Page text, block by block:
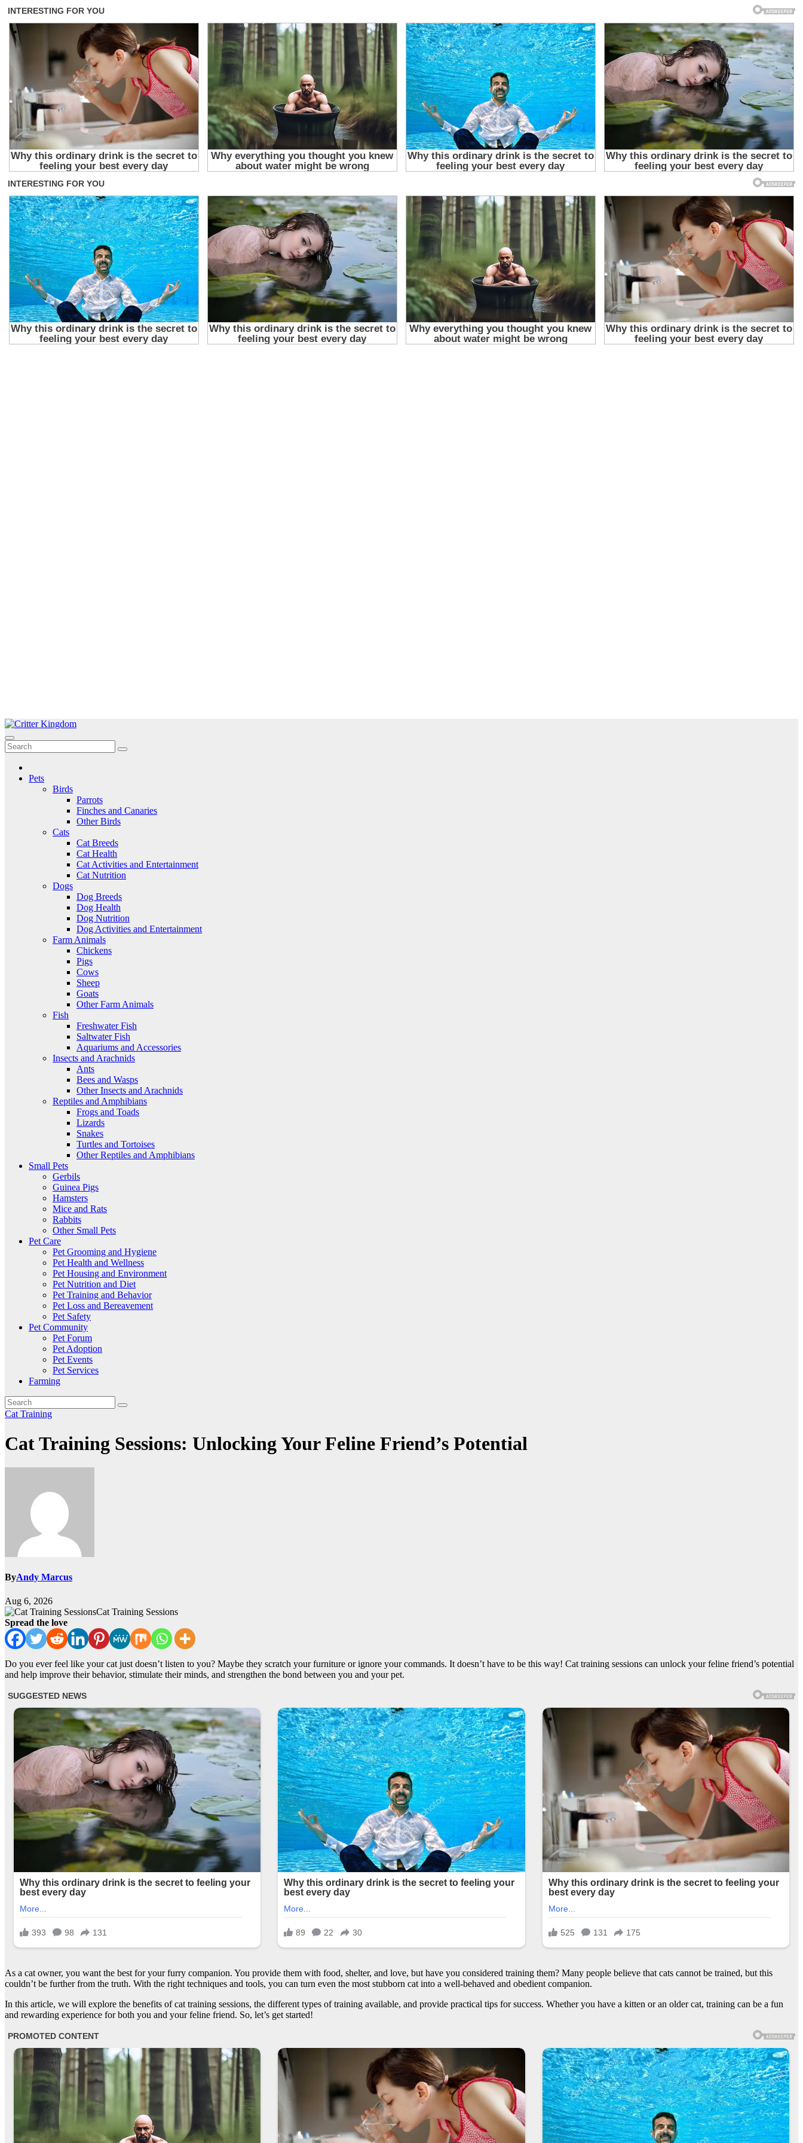
Skip
to
content
Critter Kingdom
Know all about your pets
Pets
Birds
Parrots
Finches and Canaries
Other Birds
Cats
Cat Breeds
Cat Health
Cat Activities and Entertainment
Cat Nutrition
Dogs
Dog Breeds
Dog Health
Dog Nutrition
Dog Activities and Entertainment
Farm Animals
Chickens
Pigs
Cows
Sheep
Goats
Other Farm Animals
Fish
Freshwater Fish
Saltwater Fish
Aquariums and Accessories
Insects and Arachnids
Ants
Bees and Wasps
Other Insects and Arachnids
Reptiles and Amphibians
Frogs and Toads
Lizards
Snakes
Turtles and Tortoises
Other Reptiles and Amphibians
Small Pets
Gerbils
Guinea Pigs
Hamsters
Mice and Rats
Rabbits
Other Small Pets
Pet Care
Pet Grooming and Hygiene
Pet Health and Wellness
Pet Housing and Environment
Pet Nutrition and Diet
Pet Training and Behavior
Pet Loss and Bereavement
Pet Safety
Pet Community
Pet Forum
Pet Adoption
Pet Events
Pet Services
Farming
Cat Training
Cat Training Sessions: Unlocking Your Feline Friend’s Potential
ByAndy Marcus
Aug 6, 2026
Cat Training Sessions
Spread the love
Do you ever feel like your cat just doesn’t listen to you? Maybe they scratch your furniture or ignore your commands. It doesn’t have to be this way! Cat training sessions can unlock your feline friend’s potential
and help improve their behavior, stimulate their minds, and strengthen the bond between you and your pet.
As a cat owner, you want the best for your furry companion. You provide them with food, shelter, and love, but have you considered training them? Many people believe that cats cannot be trained, but this
couldn’t be further from the truth. With the right techniques and tools, you can turn even the most stubborn cat into a well-behaved and obedient companion.
In this article, we will explore the benefits of cat training sessions, the different types of training available, and provide practical tips for success. Whether you have a kitten or an older cat, training can be a fun
and rewarding experience for both you and your feline friend. So, let’s get started!